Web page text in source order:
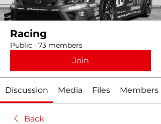
Racing
Public · 73 members
Join
Discussion Media Files Members
Back